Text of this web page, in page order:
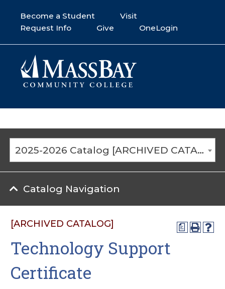
Become a Student
Visit
Request Info
Give OneLogin
2025-2026 Catalog [ARCHIVED CATALOG]
Catalog Navigation
a
[ARCHIVED CATALOG]
Technology Support
Certificate